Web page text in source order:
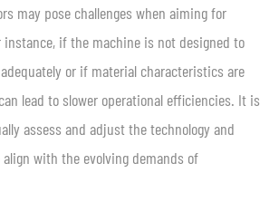
may pose challenges when aiming for
instance, if the machine is not designed to
or if material characteristics are
lead to slower operational efficiencies. It is
assess and adjust the technology and
with the evolving demands of